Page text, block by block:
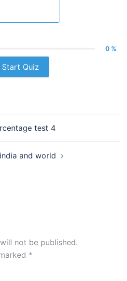
0 %
Start Quiz
test 4
and world
not be published.
*